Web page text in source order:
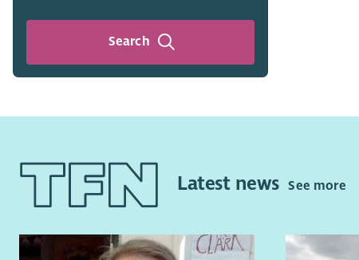
Search
Latest newsSee more